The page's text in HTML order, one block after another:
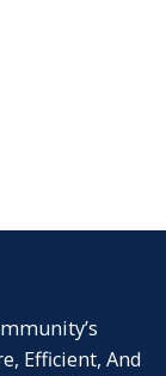
Efficient, And